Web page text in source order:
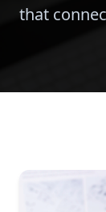
that